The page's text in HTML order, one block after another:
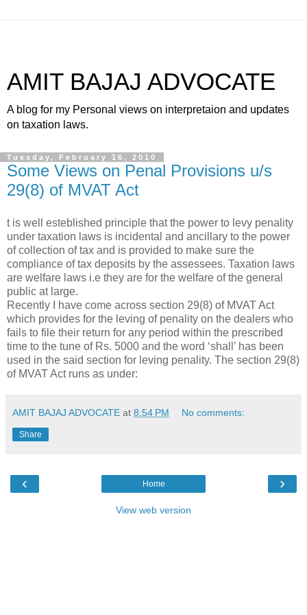
AMIT BAJAJ ADVOCATE
A blog for my Personal views on interpretaion and updates
on taxation laws.
Tuesday, February 16, 2010
Some Views on Penal Provisions u/s
29(8) of MVAT Act
t is well esteblished principle that the power to levy penality
under taxation laws is incidental and ancillary to the power
of collection of tax and is provided to make sure the
compliance of tax deposits by the assessees. Taxation laws
are welfare laws i.e they are for the welfare of the general
public at large.
Recently I have come across section 29(8) of MVAT Act
which provides for the leving of penality on the dealers who
fails to file their return for any period within the prescribed
time to the tune of Rs. 5000 and the word ‘shall’ has been
used in the said section for leving penality. The section 29(8)
of MVAT Act runs as under:
AMIT BAJAJ ADVOCATE at 8:54 PM No comments:
Share
‹ ›
Home
View web version